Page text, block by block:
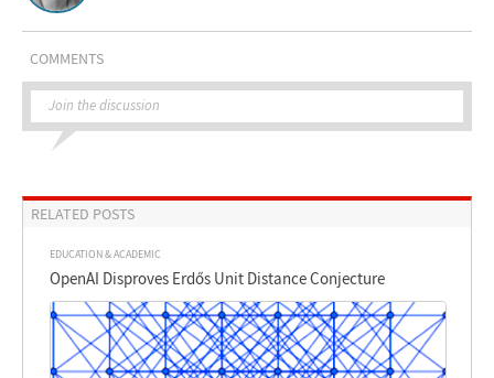
COMMENTS
Join the discussion
RELATED POSTS
EDUCATION & ACADEMIC
OpenAI Disproves Erdős Unit Distance Conjecture